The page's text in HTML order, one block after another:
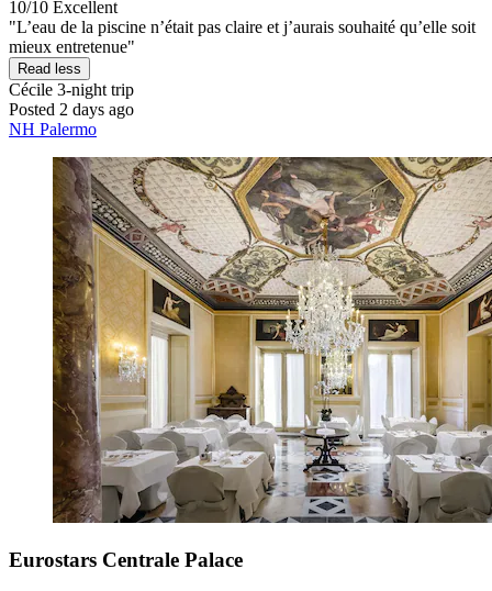
10/10 Excellent
"L’eau de la piscine n’était pas claire et j’aurais souhaité qu’elle soit
mieux entretenue"
Read less
Cécile 3-night trip
Posted 2 days ago
NH Palermo
Eurostars Centrale Palace